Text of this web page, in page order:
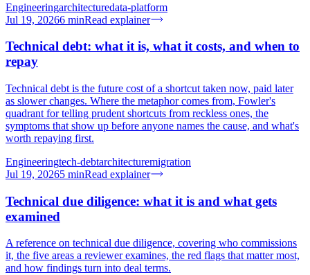
Engineeringarchitecturedata-platform
Jul 19, 20266 minRead explainer
Technical debt: what it is, what it costs, and when to
repay
Technical debt is the future cost of a shortcut taken now, paid later
as slower changes. Where the metaphor comes from, Fowler's
quadrant for telling prudent shortcuts from reckless ones, the
symptoms that show up before anyone names the cause, and what's
worth repaying first.
Engineeringtech-debtarchitecturemigration
Jul 19, 20265 minRead explainer
Technical due diligence: what it is and what gets
examined
A reference on technical due diligence, covering who commissions
it, the five areas a reviewer examines, the red flags that matter most,
and how findings turn into deal terms.